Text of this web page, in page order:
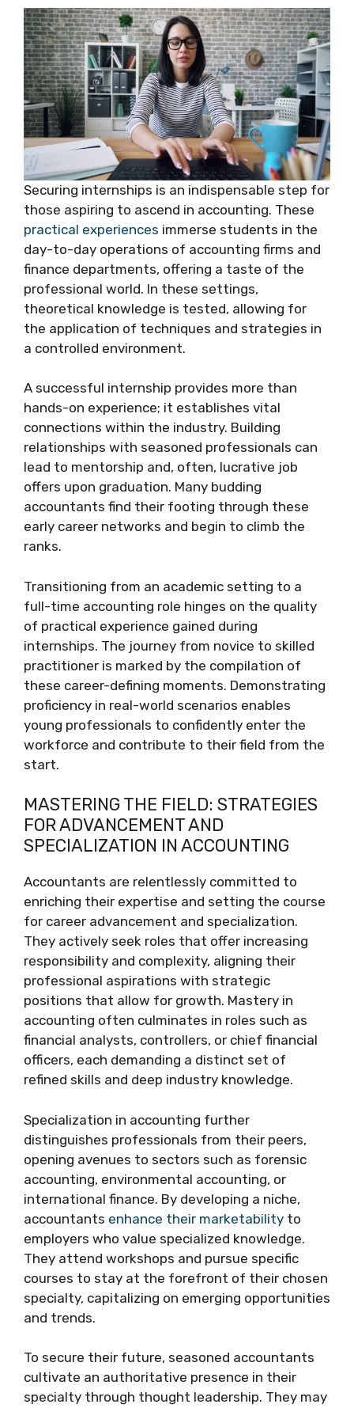
Securing internships is an indispensable step for
those aspiring to ascend in accounting. These
practical experiences immerse students in the
day-to-day operations of accounting firms and
finance departments, offering a taste of the
professional world. In these settings,
theoretical knowledge is tested, allowing for
the application of techniques and strategies in
a controlled environment.
A successful internship provides more than
hands-on experience; it establishes vital
connections within the industry. Building
relationships with seasoned professionals can
lead to mentorship and, often, lucrative job
offers upon graduation. Many budding
accountants find their footing through these
early career networks and begin to climb the
ranks.
Transitioning from an academic setting to a
full-time accounting role hinges on the quality
of practical experience gained during
internships. The journey from novice to skilled
practitioner is marked by the compilation of
these career-defining moments. Demonstrating
proficiency in real-world scenarios enables
young professionals to confidently enter the
workforce and contribute to their field from the
start.
MASTERING THE FIELD: STRATEGIES
FOR ADVANCEMENT AND
SPECIALIZATION IN ACCOUNTING
Accountants are relentlessly committed to
enriching their expertise and setting the course
for career advancement and specialization.
They actively seek roles that offer increasing
responsibility and complexity, aligning their
professional aspirations with strategic
positions that allow for growth. Mastery in
accounting often culminates in roles such as
financial analysts, controllers, or chief financial
officers, each demanding a distinct set of
refined skills and deep industry knowledge.
Specialization in accounting further
distinguishes professionals from their peers,
opening avenues to sectors such as forensic
accounting, environmental accounting, or
international finance. By developing a niche,
accountants enhance their marketability to
employers who value specialized knowledge.
They attend workshops and pursue specific
courses to stay at the forefront of their chosen
specialty, capitalizing on emerging opportunities
and trends.
To secure their future, seasoned accountants
cultivate an authoritative presence in their
specialty through thought leadership. They may